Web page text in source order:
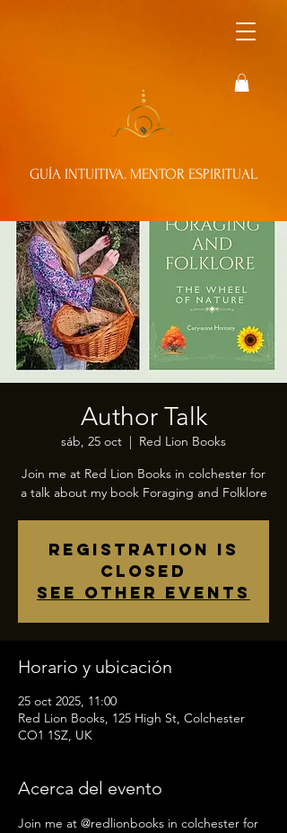
GUÍA INTUITIVA. MENTOR ESPIRITUAL
Author Talk
sáb, 25 oct
Red Lion Books
Join me at Red Lion Books in colchester for
a talk about my book Foraging and Folklore
Registration is
closed
See other events
Horario y ubicación
25 oct 2025, 11:00
Red Lion Books, 125 High St, Colchester
CO1 1SZ, UK
Acerca del evento
Join me at @redlionbooks in colchester for